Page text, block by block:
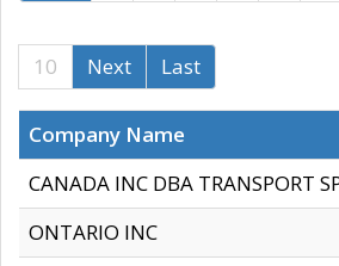
10
Next Last
Company Name
CANADA INC DBA TRANSPORT
ONTARIO INC